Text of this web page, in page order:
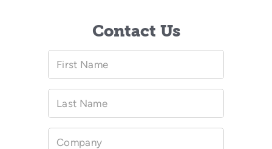
Contact Us
First Name
Last Name
Company